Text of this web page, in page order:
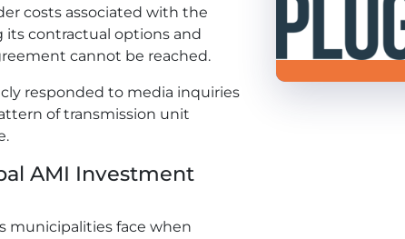
costs associated with the
its contractual options and
cannot be reached.
responded to media inquiries
of transmission unit
AMI Investment
municipalities face when